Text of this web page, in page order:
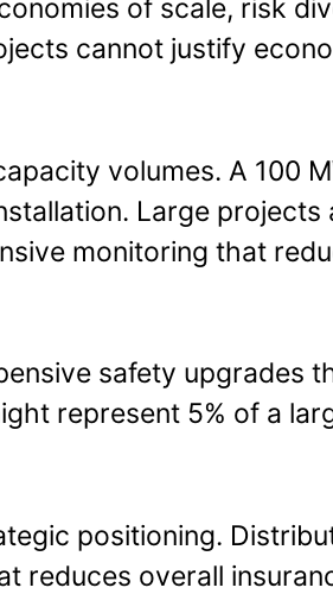
of scale, risk
cannot justify
volumes. A 100
Large projects
monitoring that
safety upgrades
represent 5% of a
positioning.
reduces overall